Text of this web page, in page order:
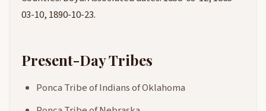
03-10, 1890-10-23.
Present-Day Tribes
Ponca Tribe of Indians of Oklahoma